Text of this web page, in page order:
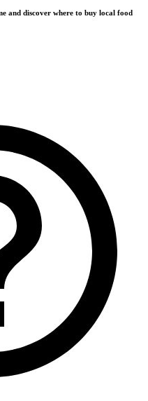
and discover where to buy local food